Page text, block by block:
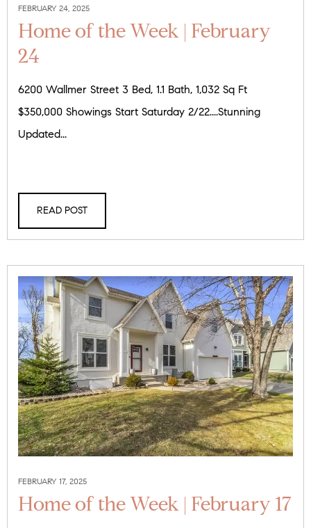
FEBRUARY 24, 2025
Home of the Week | February
24
6200 Wallmer Street 3 Bed, 1.1 Bath, 1,032 Sq Ft
$350,000 Showings Start Saturday 2/22....Stunning
Updated...
READ POST
FEBRUARY 17, 2025
Home of the Week | February 17